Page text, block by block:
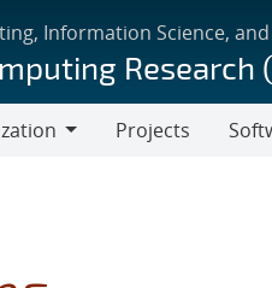
Information Science,
Research
Projects